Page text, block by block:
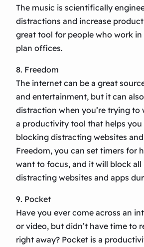
The music is scientifically
distractions and increase
great tool for people who work
plan offices.
8. Freedom
The internet can be a great
and entertainment, but it can
distraction when you’re trying to
a productivity tool that helps
blocking distracting websites
Freedom, you can set timers for
want to focus, and it will block all
distracting websites and apps
9. Pocket
Have you ever come across an
or video, but didn’t have time to
right away? Pocket is a